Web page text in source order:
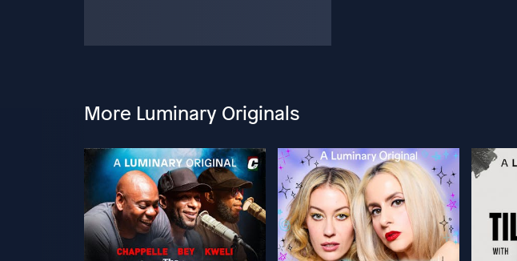
More Luminary Originals